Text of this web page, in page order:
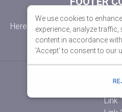
We use cookies to
experience, analyze
content in accordance
'Accept' to consent to our